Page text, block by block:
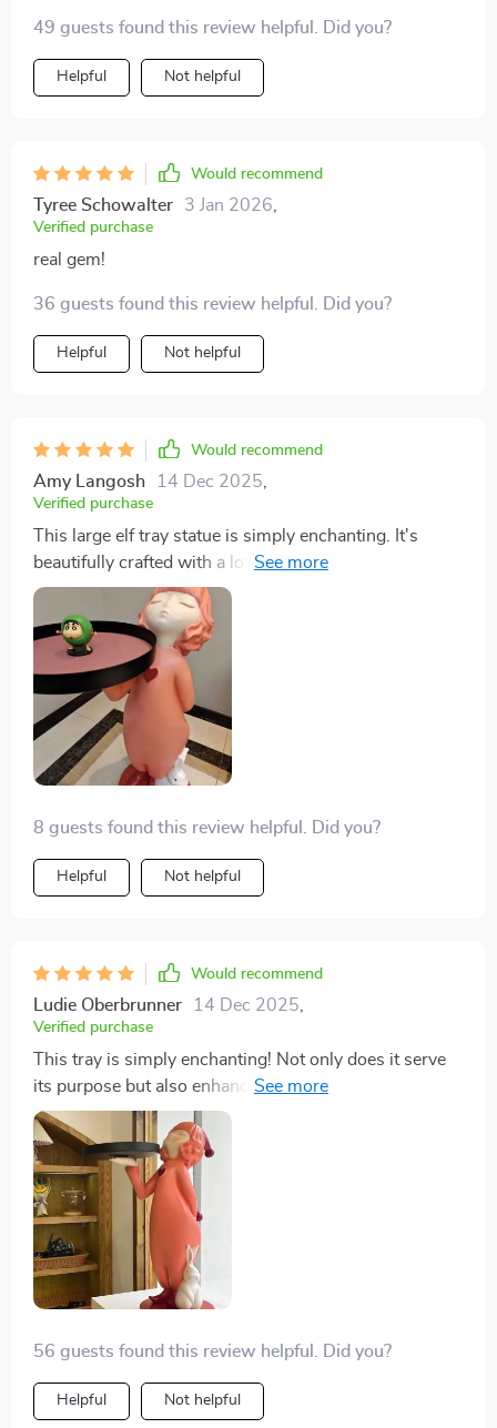
49 guests found this review helpful. Did you?
Helpful Not helpful
Would recommend
Tyree Schowalter 3 Jan 2026
Verified purchase
real gem!
36 guests found this review helpful. Did you?
Helpful Not helpful
Would recommend
Amy Langosh 14 Dec 2025
Verified purchase
This large elf tray statue is simply enchanting. It's
beautifully crafted with a lot of attention to detail, and
the resin material gives it a very high-quality feel. I love
how it adds a touch of whimsy to my home decor 🧝‍♂️💖
8 guests found this review helpful. Did you?
Helpful Not helpful
Would recommend
Ludie Oberbrunner 14 Dec 2025
Verified purchase
This tray is simply enchanting! Not only does it serve
its purpose but also enhances the overall aesthetics of
my living room.
56 guests found this review helpful. Did you?
Helpful Not helpful